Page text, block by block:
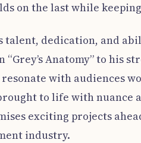
on the last while
talent, dedication, and
Anatomy” to his
with audiences
to life with nuance
exciting projects
industry.